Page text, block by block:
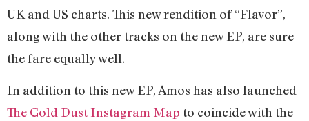
UK and US charts. This new rendition of “Flavor”,
along with the other tracks on the new EP, are sure
the fare equally well.
In addition to this new EP, Amos has also launched
The Gold Dust Instagram Map to coincide with the